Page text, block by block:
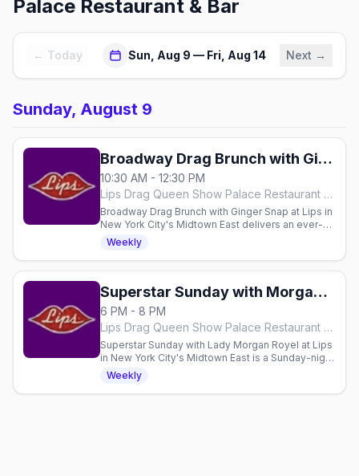
Palace Restaurant & Bar
← Today Sun, Aug 9 — Fri, Aug 14 Next →
Sunday, August 9
Broadway Drag Brunch with Ginger Snap
10:30 AM - 12:30 PM
Lips Drag Queen Show Palace Restaurant & Bar, New York City
Broadway Drag Brunch with Ginger Snap at Lips in
New York City's Midtown East delivers an ever-
changing Broadway show — Hairspray, Wicked,
Dreamgirls — in two Sunday seatings with
unlimited brunch drinks, from 11:30am.
Weekly
Superstar Sunday with Morgan Royel
6 PM - 8 PM
Lips Drag Queen Show Palace Restaurant & Bar, New York City
Superstar Sunday with Lady Morgan Royel at Lips
in New York City's Midtown East is a Sunday-night
dinner, drinks and drag show with a cast of the
Ladies of Lips, seatings from 7pm.
Weekly